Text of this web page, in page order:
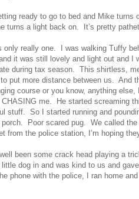
ready to go to bed and Mike turns
turns a light back on. It’s pretty
only really one. I was walking Tuffy
it was still lovely and light out and I
during tax season. This shirtless,
put more distance between us. And
course or you know, anything else,
me. He started screaming
stuff. So I started running and
Poor scared pug. We called
the police station, I’m hoping
been some crack head playing a
dog in and was kind to us and
phone with the police, I ran home